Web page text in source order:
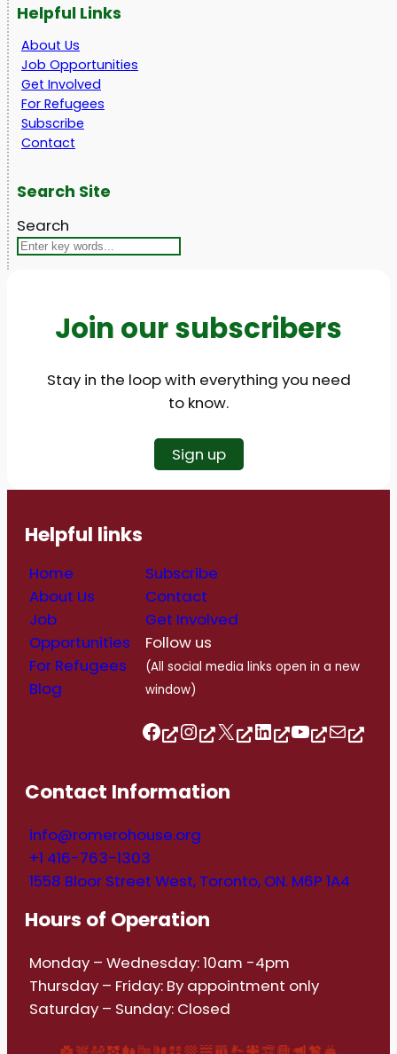
Helpful Links
About Us
Job Opportunities
Get Involved
For Refugees
Subscribe
Contact
Search Site
Search
Join our subscribers
Stay in the loop with everything you need
to know.
Sign up
Helpful links
Home
About Us
Job
Opportunities
For Refugees
Blog
Subscribe
Contact
Get Involved
Follow us
(All social media links open in a new
window)
Follow us on Facebook Follow us on Instagram Follow us on Twitter/X Follow us on Linkedin https://www.youtube.com/@romerohouse7062/featured info@romerohouse.org
Contact Information
info@romerohouse.org
+1 416-763-1303
1558 Bloor Street West, Toronto, ON. M6P 1A4
Hours of Operation
Monday – Wednesday: 10am -4pm
Thursday – Friday: By appointment only
Saturday – Sunday: Closed